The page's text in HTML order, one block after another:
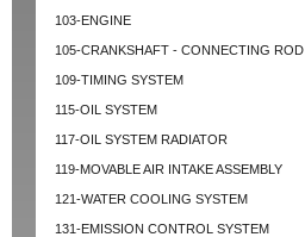
103-ENGINE
105-CRANKSHAFT - CONNECTING ROD
109-TIMING SYSTEM
115-OIL SYSTEM
117-OIL SYSTEM RADIATOR
119-MOVABLE AIR INTAKE ASSEMBLY
121-WATER COOLING SYSTEM
131-EMISSION CONTROL SYSTEM